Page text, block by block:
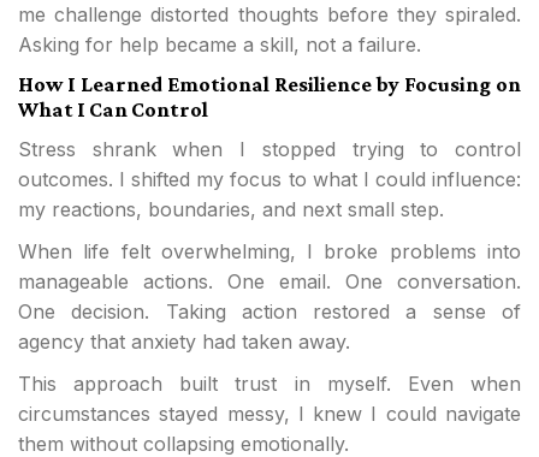
me challenge distorted thoughts before they spiraled.
Asking for help became a skill, not a failure.
How I Learned Emotional Resilience by Focusing on
What I Can Control
Stress shrank when I stopped trying to control
outcomes. I shifted my focus to what I could influence:
my reactions, boundaries, and next small step.
When life felt overwhelming, I broke problems into
manageable actions. One email. One conversation.
One decision. Taking action restored a sense of
agency that anxiety had taken away.
This approach built trust in myself. Even when
circumstances stayed messy, I knew I could navigate
them without collapsing emotionally.